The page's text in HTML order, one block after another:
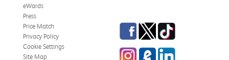
eWards
Press
Price Match
Privacy Policy
Cookie Settings
Site Map
Facebook
TwitterTikTok
InstagrameCampus Blog
LinkedIn